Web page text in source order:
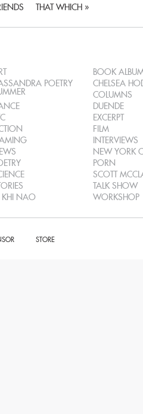
THAT WHICH »
BOOK
POETRY
CHELSEA
COLUMNS
DUENDE
EXCERPT
FILM
INTERVIEWS
NEW YORK
PORN
SCOTT
TALK SHOW
KHI NAO WORKSHOP
STORE